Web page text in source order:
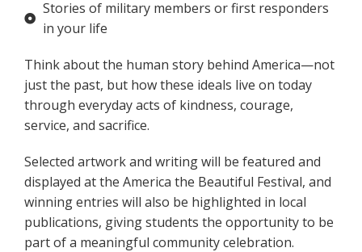
Stories of military members or first responders
in your life
Think about the human story behind America—not
just the past, but how these ideals live on today
through everyday acts of kindness, courage,
service, and sacrifice.
Selected artwork and writing will be featured and
displayed at the America the Beautiful Festival, and
winning entries will also be highlighted in local
publications, giving students the opportunity to be
part of a meaningful community celebration.